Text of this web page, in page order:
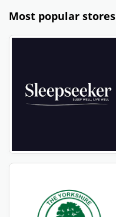
Most popular stores